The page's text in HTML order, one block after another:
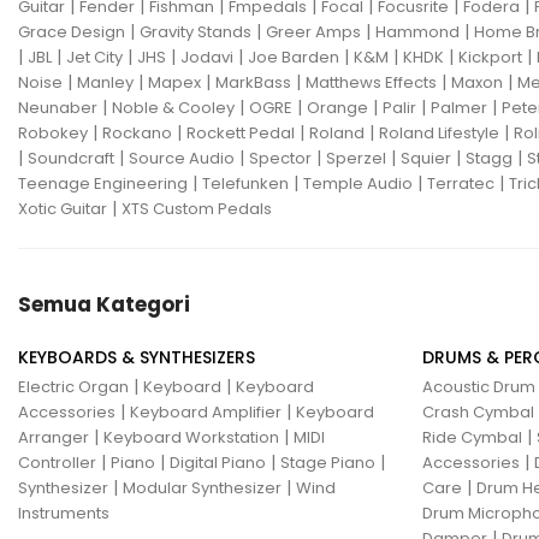
Guitar Fender Fishman Fmpedals Focal Focusrite Fodera
Grace Design | Gravity Stands | Greer Amps | Hammond | Home
| JBL| Jet City | JHS | Jodavi | Joe Barden | K&M | KHDK | Kickport |
Noise | Manley | Mapex | MarkBass | Matthews Effects | Maxon |
Neunaber | Noble & Cooley | OGRE | Orange | Palir | Palmer |
Robokey | Rockano | Rockett Pedal | Roland | Roland Lifestyle |
| Soundcraft | Source Audio | Spector | Sperzel | Squier | Stagg |
Teenage Engineering | Telefunken | Temple Audio | Terratec |
Xotic Guitar | XTS Custom Pedals
Semua Kategori
KEYBOARDS & SYNTHESIZERS
Electric Organ | Keyboard | Keyboard
Accessories | Keyboard Amplifier | Keyboard
Arranger | Keyboard Workstation | MIDI
Controller | Piano | Digital Piano | Stage Piano |
Synthesizer | Modular Synthesizer | Wind
Instruments
DRUMS &
Acoustic Drum
Crash Cymbal
Ride Cymbal |
Accessories |
Care | Drum
Drum